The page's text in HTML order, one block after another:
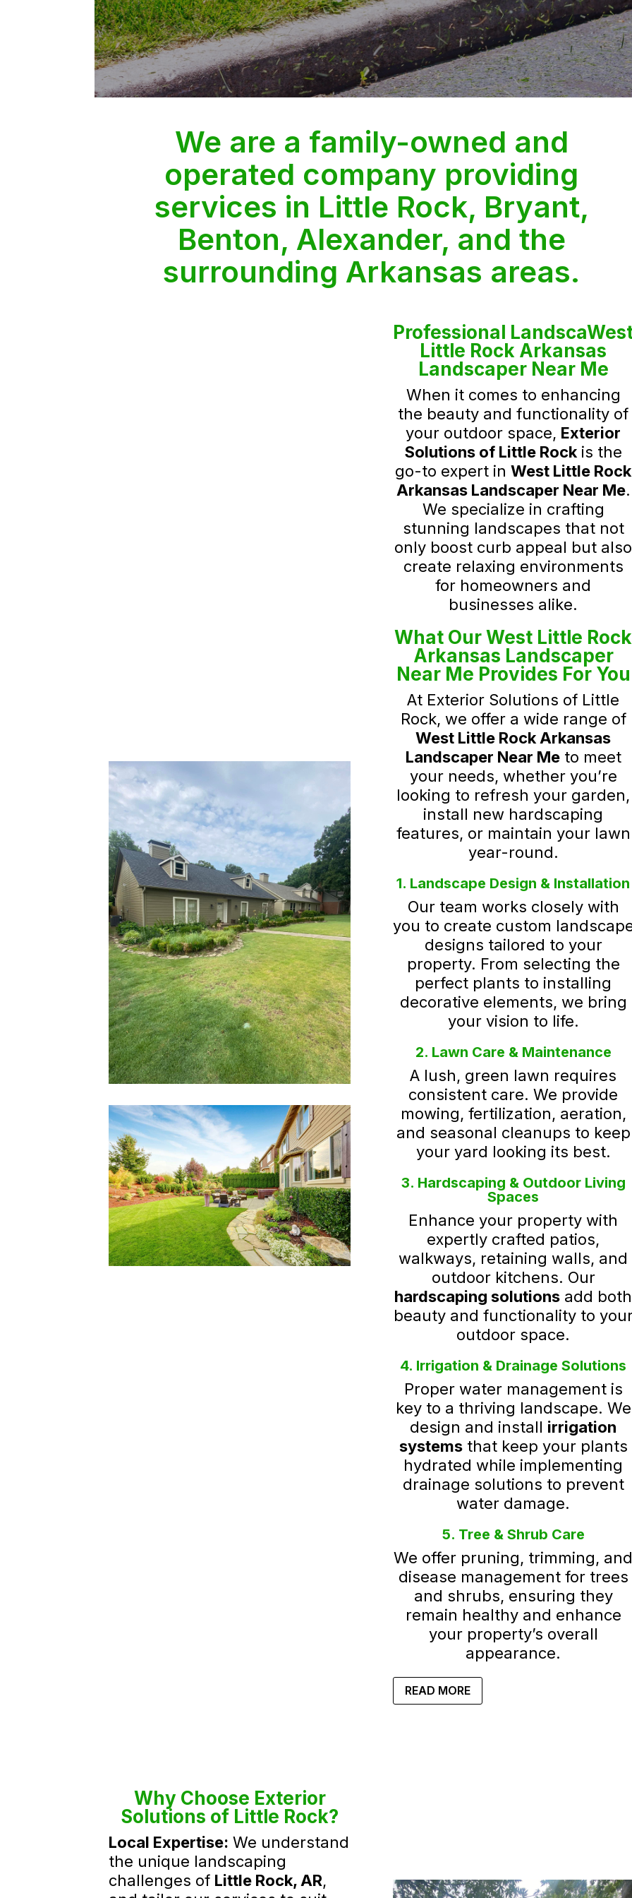
We are a family-owned and
operated company providing
services in Little Rock, Bryant,
Benton, Alexander, and the
surrounding Arkansas areas.
Professional
Little Rock Arkansas
Landscaper Near Me
When it comes to enhancing
the beauty and functionality of
your outdoor space, Exterior
Solutions of Little Rockis the
go-to expert inWest Little Rock
Arkansas Landscaper Near Me.
We specialize in crafting
stunning landscapes that not
only boost curb appeal but also
create relaxing environments
for homeowners and
businesses alike.
What Our West Little Rock
Arkansas Landscaper
Near Me Provides For You
At Exterior Solutions of Little
Rock, we offer a wide range of
West Little Rock Arkansas
Landscaper Near Meto meet
your needs, whether you’re
looking to refresh your garden,
install new hardscaping
features, or maintain your lawn
year-round.
1. Landscape Design & Installation
Our team works closely with
you to create custom
designs tailored to your
property. From selecting the
perfect plants to installing
decorative elements, we bring
your vision to life.
2. Lawn Care & Maintenance
A lush, green lawn requires
consistent care. We provide
mowing, fertilization, aeration,
and seasonal cleanups to keep
your yard looking its best.
3. Hardscaping & Outdoor Living
Spaces
Enhance your property with
expertly crafted patios,
walkways, retaining walls, and
outdoor kitchens. Our
hardscaping solutions add both
beauty and functionality to
outdoor space.
4. Irrigation & Drainage Solutions
Proper water management is
key to a thriving landscape. We
design and install irrigation
systemsthat keep your plants
hydrated while implementing
drainage solutions to prevent
water damage.
5. Tree & Shrub Care
We offer pruning, trimming,
disease management for trees
and shrubs, ensuring they
remain healthy and enhance
your property’s overall
appearance.
READ MORE
Why Choose Exterior
Solutions of Little Rock?
Local Expertise: We understand
the unique landscaping
challenges of Little Rock, AR,